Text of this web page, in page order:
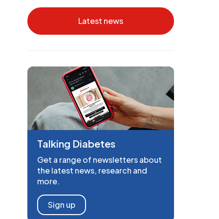
Latest news
Talking Diabetes
Get a range of newsletters about
the latest news, research and
more.
Sign up